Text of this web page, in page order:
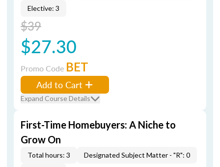
Elective: 3
$39
$27.30
Promo Code BET
Add to Cart
Expand Course Details
First-Time Homebuyers: A Niche to
Grow On
Total hours: 3
Designated Subject Matter - "R": 0